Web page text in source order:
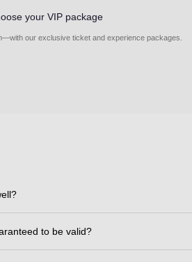
your VIP package
our exclusive ticket and experience packages.
to be valid?